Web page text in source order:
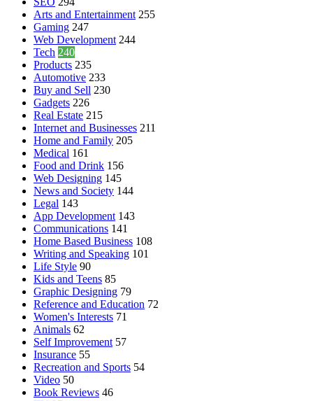
Arts and Entertainment 255
Gaming 247
Web Development 244
Tech 240
Products 235
Automotive 233
Buy and Sell 230
Gadgets 226
Real Estate 215
Internet and Businesses 211
Home and Family 205
Medical 161
Food and Drink 156
Web Designing 145
News and Society 144
Legal 143
App Development 143
Communications 141
Home Based Business 108
Writing and Speaking 101
Life Style 90
Kids and Teens 85
Graphic Designing 79
Reference and Education 72
Women's Interests 71
Animals 62
Self Improvement 57
Insurance 55
Recreation and Sports 54
Video 50
Book Reviews 46